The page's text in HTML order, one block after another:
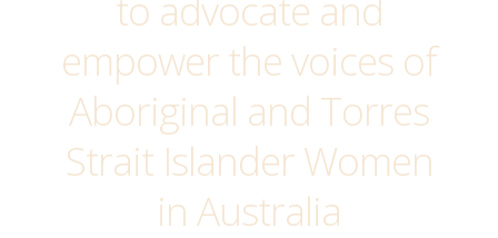
to advocate and
empower the voices of
Aboriginal and Torres
Strait Islander Women
in Australia